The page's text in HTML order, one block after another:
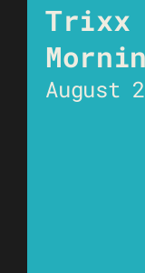
Trixx
August